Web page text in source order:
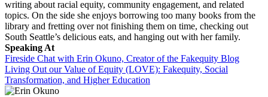
writing about racial equity, community engagement, and related
topics. On the side she enjoys borrowing too many books from the
library and fretting over not finishing them on time, checking out
South Seattle’s delicious eats, and hanging out with her family.
Speaking At
Fireside Chat with Erin Okuno, Creator of the Fakequity Blog
Living Out our Value of Equity (LOVE): Fakequity, Social
Transformation, and Higher Education